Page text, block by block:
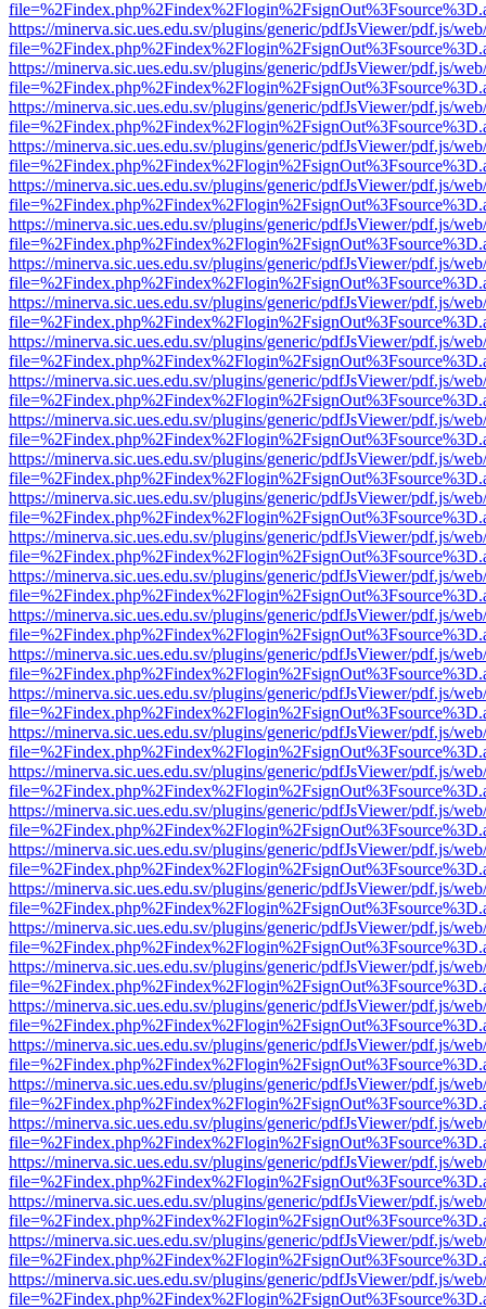
https://minerva.sic.ues.edu.sv/plugins/generic/pdfJsViewer/pdf.js/
https://minerva.sic.ues.edu.sv/plugins/generic/pdfJsViewer/pdf.js/
https://minerva.sic.ues.edu.sv/plugins/generic/pdfJsViewer/pdf.js/
https://minerva.sic.ues.edu.sv/plugins/generic/pdfJsViewer/pdf.js/
https://minerva.sic.ues.edu.sv/plugins/generic/pdfJsViewer/pdf.js/
https://minerva.sic.ues.edu.sv/plugins/generic/pdfJsViewer/pdf.js/
https://minerva.sic.ues.edu.sv/plugins/generic/pdfJsViewer/pdf.js/
https://minerva.sic.ues.edu.sv/plugins/generic/pdfJsViewer/pdf.js/
https://minerva.sic.ues.edu.sv/plugins/generic/pdfJsViewer/pdf.js/
https://minerva.sic.ues.edu.sv/plugins/generic/pdfJsViewer/pdf.js/
https://minerva.sic.ues.edu.sv/plugins/generic/pdfJsViewer/pdf.js/
https://minerva.sic.ues.edu.sv/plugins/generic/pdfJsViewer/pdf.js/
https://minerva.sic.ues.edu.sv/plugins/generic/pdfJsViewer/pdf.js/
https://minerva.sic.ues.edu.sv/plugins/generic/pdfJsViewer/pdf.js/
https://minerva.sic.ues.edu.sv/plugins/generic/pdfJsViewer/pdf.js/
https://minerva.sic.ues.edu.sv/plugins/generic/pdfJsViewer/pdf.js/
https://minerva.sic.ues.edu.sv/plugins/generic/pdfJsViewer/pdf.js/
https://minerva.sic.ues.edu.sv/plugins/generic/pdfJsViewer/pdf.js/
https://minerva.sic.ues.edu.sv/plugins/generic/pdfJsViewer/pdf.js/
https://minerva.sic.ues.edu.sv/plugins/generic/pdfJsViewer/pdf.js/
https://minerva.sic.ues.edu.sv/plugins/generic/pdfJsViewer/pdf.js/
https://minerva.sic.ues.edu.sv/plugins/generic/pdfJsViewer/pdf.js/
https://minerva.sic.ues.edu.sv/plugins/generic/pdfJsViewer/pdf.js/
https://minerva.sic.ues.edu.sv/plugins/generic/pdfJsViewer/pdf.js/
https://minerva.sic.ues.edu.sv/plugins/generic/pdfJsViewer/pdf.js/
https://minerva.sic.ues.edu.sv/plugins/generic/pdfJsViewer/pdf.js/
https://minerva.sic.ues.edu.sv/plugins/generic/pdfJsViewer/pdf.js/
https://minerva.sic.ues.edu.sv/plugins/generic/pdfJsViewer/pdf.js/
https://minerva.sic.ues.edu.sv/plugins/generic/pdfJsViewer/pdf.js/
https://minerva.sic.ues.edu.sv/plugins/generic/pdfJsViewer/pdf.js/
https://minerva.sic.ues.edu.sv/plugins/generic/pdfJsViewer/pdf.js/
https://minerva.sic.ues.edu.sv/plugins/generic/pdfJsViewer/pdf.js/
https://minerva.sic.ues.edu.sv/plugins/generic/pdfJsViewer/pdf.js/